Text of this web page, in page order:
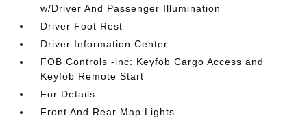
w/Driver And Passenger Illumination
Driver Foot Rest
Driver Information Center
FOB Controls -inc: Keyfob Cargo Access and
Keyfob Remote Start
For Details
Front And Rear Map Lights